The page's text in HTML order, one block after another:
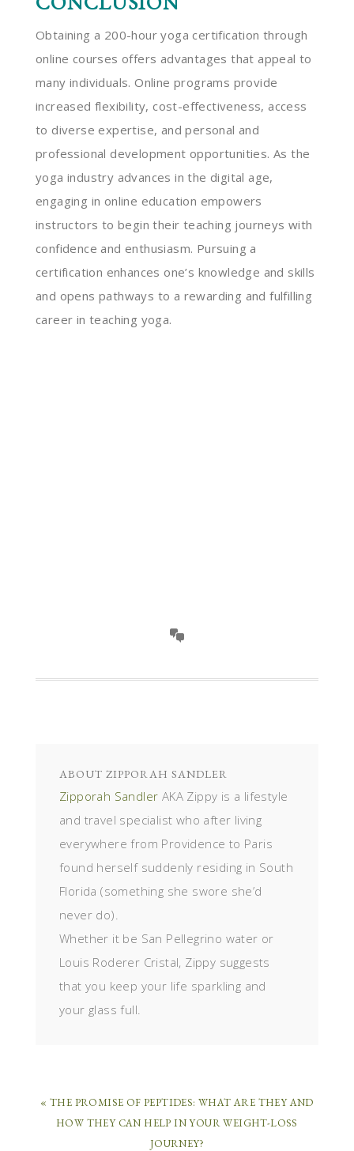
Obtaining a 200-hour yoga certification through
online courses offers advantages that appeal to
many individuals. Online programs provide
increased flexibility, cost-effectiveness, access
to diverse expertise, and personal and
professional development opportunities. As the
yoga industry advances in the digital age,
engaging in online education empowers
instructors to begin their teaching journeys with
confidence and enthusiasm. Pursuing a
certification enhances one’s knowledge and skills
and opens pathways to a rewarding and fulfilling
career in teaching yoga.
ABOUT ZIPPORAH SANDLER
Zipporah Sandler AKA Zippy is a lifestyle
and travel specialist who after living
everywhere from Providence to Paris
found herself suddenly residing in South
Florida (something she swore she’d
never do).
Whether it be San Pellegrino water or
Louis Roderer Cristal, Zippy suggests
that you keep your life sparkling and
your glass full.
« THE PROMISE OF PEPTIDES: WHAT ARE THEY AND
HOW THEY CAN HELP IN YOUR WEIGHT-LOSS
JOURNEY?